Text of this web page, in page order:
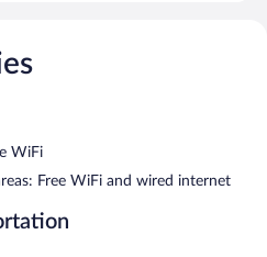
the complimentary wireless
amenities include desks and
ironing boards and blackout
include an indoor pool and a
not allowed in the fitness facility.
below are available either on site
WiFi
Free WiFi and wired internet